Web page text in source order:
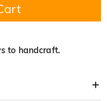
to handcraft.